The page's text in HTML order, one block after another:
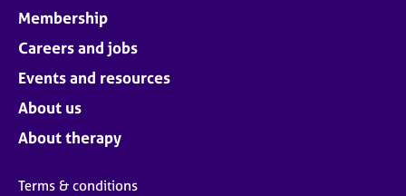
Membership
Careers and jobs
Events and resources
About us
About therapy
Terms & conditions